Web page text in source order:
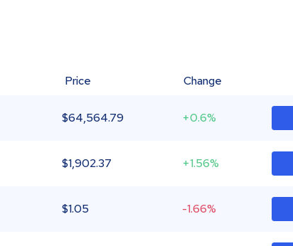
Price Change
$64,564.79 +0.6%
$1,902.37 +1.56%
$1.05 -1.66%